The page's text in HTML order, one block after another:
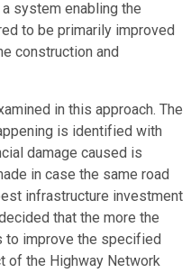
system enabling the
to be primarily improved
construction and
in this approach. The
is identified with
damage caused is
in case the same road
infrastructure investment
that the more the
to improve the specified
of the Highway Network